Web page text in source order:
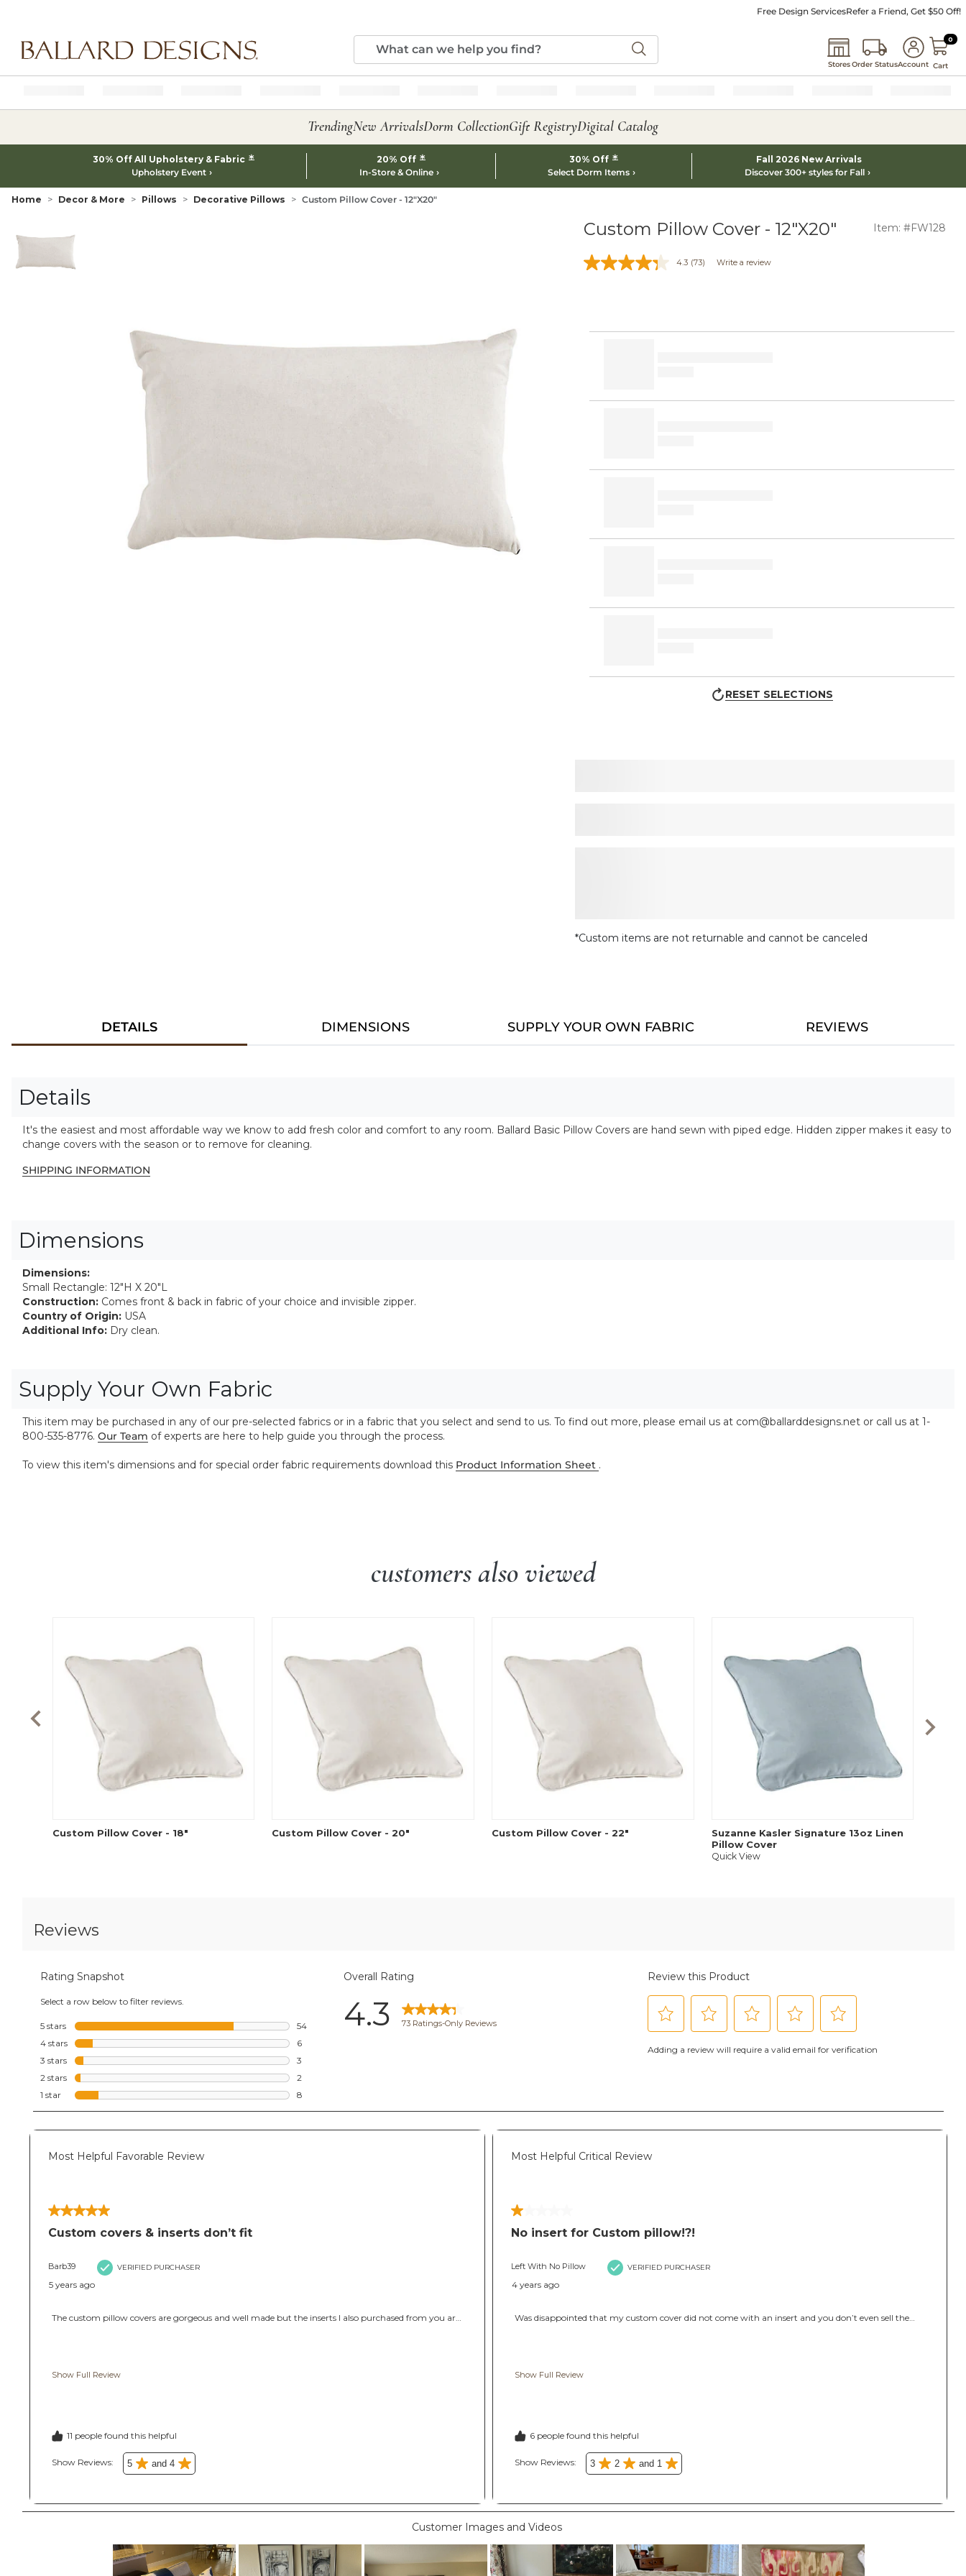
Free Design ServicesRefer a Friend, Get $50 Off!
StoresOrder StatusAccount
0 0
Cart
TrendingNew ArrivalsDorm CollectionGift RegistryDigital Catalog
30% Off All Upholstery & Fabric *
Upholstery Event
20% Off *
In-Store & Online
30% Off *
Select Dorm Items
Fall 2026 New Arrivals
Discover 300+ styles for Fall
Home Decor & More Pillows Decorative Pillows Custom Pillow Cover - 12"X20"
Custom Pillow Cover - 12"X20" Item: #FW128
4.3 (73) Write a review
RESET SELECTIONS
*Custom items are not returnable and cannot be canceled
DETAILS DIMENSIONS SUPPLY YOUR OWN FABRIC REVIEWS
Details
It's the easiest and most affordable way we know to add fresh color and comfort to any room. Ballard Basic Pillow Covers are hand sewn with piped edge. Hidden zipper makes it easy to
change covers with the season or to remove for cleaning.
SHIPPING INFORMATION
Dimensions
Dimensions:
Small Rectangle: 12"H X 20"L
Construction: Comes front & back in fabric of your choice and invisible zipper.
Country of Origin: USA
Additional Info: Dry clean.
Supply Your Own Fabric
This item may be purchased in any of our pre-selected fabrics or in a fabric that you select and send to us. To find out more, please email us at com@ballarddesigns.net or call us at 1-
800-535-8776. Our Team of experts are here to help guide you through the process.
To view this item's dimensions and for special order fabric requirements download this Product Information Sheet .
customers also viewed
Custom Pillow Cover - 18" Custom Pillow Cover - 20" Custom Pillow Cover - 22"
Suzanne Kasler Signature 13oz Linen
Pillow Cover
Quick View